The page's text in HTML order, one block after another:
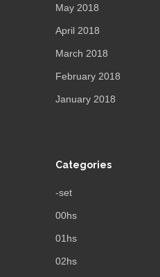
May 2018
April 2018
March 2018
February 2018
January 2018
Categories
-set
00hs
01hs
02hs